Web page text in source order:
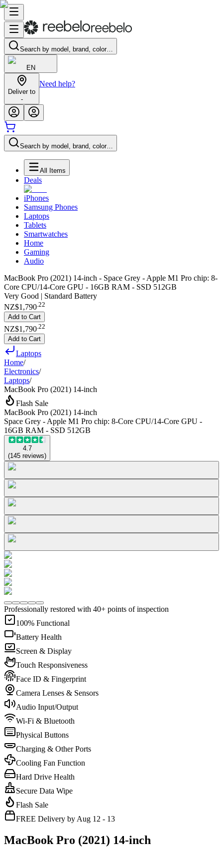
Search by model, brand, color…
EN
Deliver to
-
Need help?
Search by model, brand, color…
All Items
Deals
iPhones
Samsung Phones
Laptops
Tablets
Smartwatches
Home
Gaming
Audio
MacBook Pro (2021) 14-inch - Space Grey - Apple M1 Pro chip: 8-
Core CPU/14-Core GPU - 16GB RAM - SSD 512GB
Very Good | Standard Battery
NZ$1,790.22
Add to Cart
NZ$1,790 22
Add to Cart
Laptops
Home/
Electronics/
Laptops/
MacBook Pro (2021) 14-inch
Flash Sale
MacBook Pro (2021) 14-inch
Space Grey - Apple M1 Pro chip: 8-Core CPU/14-Core GPU -
16GB RAM - SSD 512GB
4.7
(145 reviews)
Professionally restored with 40+ points of inspection
100% Functional
Battery Health
Screen & Display
Touch Responsiveness
Face ID & Fingerprint
Camera Lenses & Sensors
Audio Input/Output
Wi-Fi & Bluetooth
Physical Buttons
Charging & Other Ports
Cooling Fan Function
Hard Drive Health
Secure Data Wipe
Flash Sale
FREE Delivery by Aug 12 - 13
MacBook Pro (2021) 14-inch